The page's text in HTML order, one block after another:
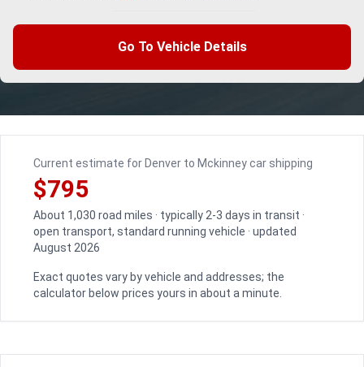
Go To Vehicle Details
Current estimate for Denver to Mckinney car shipping
$795
About 1,030 road miles · typically 2-3 days in transit ·
open transport, standard running vehicle · updated
August 2026
Exact quotes vary by vehicle and addresses; the
calculator below prices yours in about a minute.